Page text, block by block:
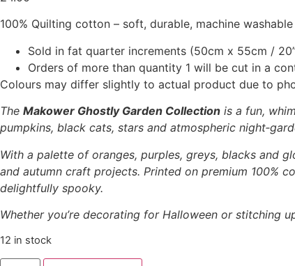
100% Quilting cotton – soft, durable, machine
Sold in fat quarter increments (50cm x 55cm /
Orders of more than quantity 1 will be cut in a
Colours may differ slightly to actual product due to
The Makower Ghostly Garden Collection is a fun,
pumpkins, black cats, stars and atmospheric
With a palette of oranges, purples, greys, blacks and
and autumn craft projects. Printed on premium 100%
delightfully spooky.
Whether you’re decorating for Halloween or stitching
12 in stock